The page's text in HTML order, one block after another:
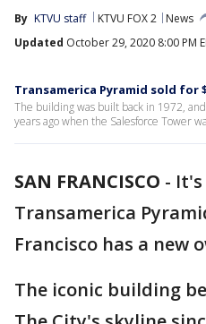
By KTVU staff KTVU FOX 2
News
Updated October 29, 2020 8:00 PM
Transamerica Pyramid sold for
The building was built back in 1972,
years ago when the Salesforce Tower
SAN FRANCISCO -
Transamerica
Francisco has a new
The iconic building